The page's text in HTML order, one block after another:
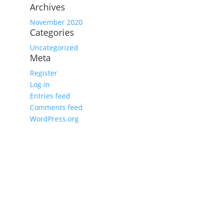
Archives
November 2020
Categories
Uncategorized
Meta
Register
Log in
Entries feed
Comments feed
WordPress.org